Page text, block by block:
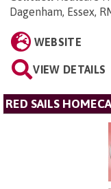
Dagenham, Essex,
WEBSITE
VIEW DETAILS
RED SAILS